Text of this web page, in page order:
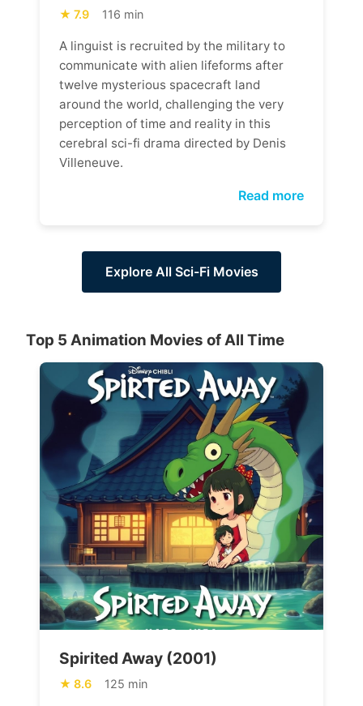
7.9 116 min
A linguist is recruited by the military to
communicate with alien lifeforms after
twelve mysterious spacecraft land
around the world, challenging the very
perception of time and reality in this
cerebral sci-fi drama directed by Denis
Villeneuve.
Read more
Explore All Sci-Fi Movies
Top 5 Animation Movies of All Time
Spirited Away (2001)
8.6 125 min